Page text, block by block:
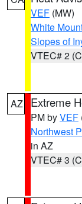
VEF (MW)
White
Slopes of
VTEC# 2
AZ Extreme
PM byVEF
Northwest
in AZ
VTEC# 3